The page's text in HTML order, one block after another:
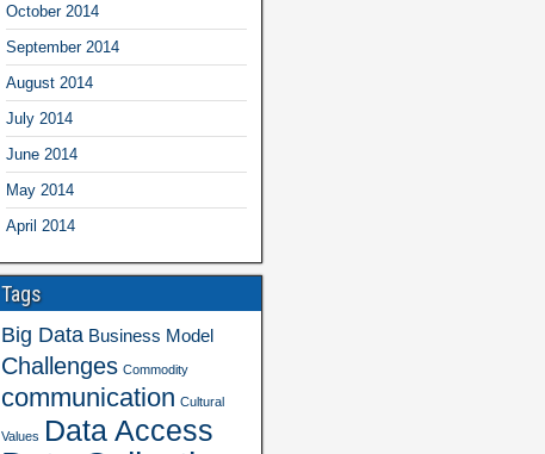
October 2014
September 2014
August 2014
July 2014
June 2014
May 2014
April 2014
Tags
Big Data Business Model
Challenges Commodity
communication Cultural
Values Data Access